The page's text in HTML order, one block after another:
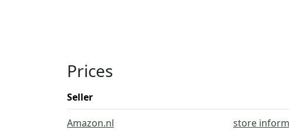
Prices
Seller
Amazon.nl
store